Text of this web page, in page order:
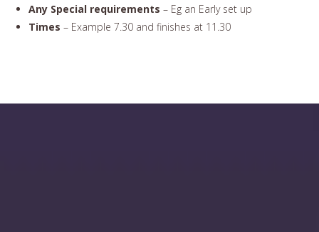
Any Special requirements – Eg an Early set up
Times – Example 7.30 and finishes at 11.30